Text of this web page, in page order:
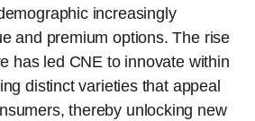
increasingly
and premium options. The rise
has led CNE to innovate within
distinct varieties that appeal
thereby unlocking new